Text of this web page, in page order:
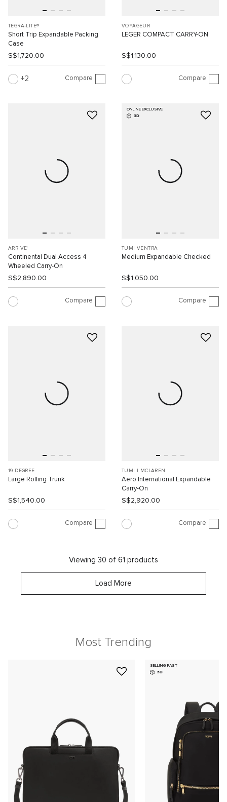
TEGRA-LITE®
Short Trip Expandable Packing
Case
S$1,720.00
2 Compare
VOYAGEUR
LEGER COMPACT CARRY-ON
S$1,130.00
Compare
ARRIVE'
Continental Dual Access 4
Wheeled Carry-On
S$2,890.00
Compare
ONLINE EXCLUSIVE
3D
TUMI VENTRA
Medium Expandable Checked
S$1,050.00
Compare
19 DEGREE
Large Rolling Trunk
S$1,540.00
Compare
TUMI I MCLAREN
Aero International Expandable
Carry-On
S$2,920.00
Compare
Viewing 30 of 61 products
Load More
Most Trending
SELLING FAST
3D